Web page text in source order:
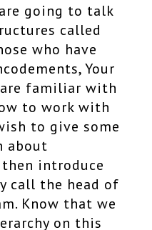
going to talk
called
who have
Your
are familiar with
to work with
to give some
about
introduce
call the head of
Know that we
on this